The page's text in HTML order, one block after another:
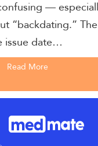
—
“backdating.”
issue date…
Read More